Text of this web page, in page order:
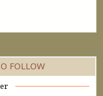
FOLLOW